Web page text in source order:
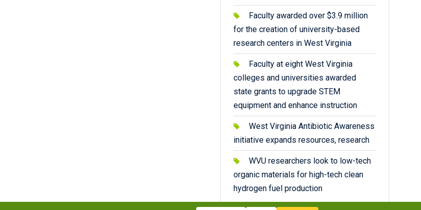
Faculty awarded over $3.9 million
for the creation of university-based
research centers in West Virginia
Faculty at eight West Virginia
colleges and universities awarded
state grants to upgrade STEM
equipment and enhance instruction
West Virginia Antibiotic Awareness
initiative expands resources, research
WVU researchers look to low-tech
organic materials for high-tech clean
hydrogen fuel production